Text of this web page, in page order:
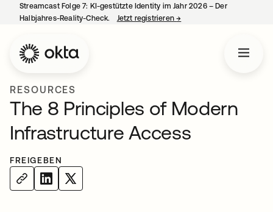
Streamcast Folge 7: KI-gestützte Identity im Jahr 2026 – Der
Halbjahres-Reality-Check.
Jetzt registrieren→
RESOURCES
The 8 Principles of Modern
Infrastructure Access
FREIGEBEN